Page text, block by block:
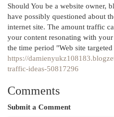
Should You be a website owner,
have possibly questioned about
internet site. The amount traffic
your content resonating with
the time period "Web site
https://
traffic-ideas-50817296
Comments
Submit a Comment